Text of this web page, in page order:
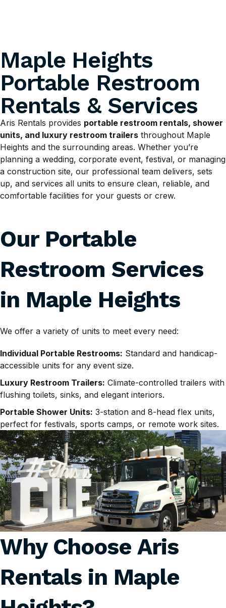
Maple Heights
Portable Restroom
Rentals & Services
Aris Rentals provides portable restroom rentals, shower
units, and luxury restroom trailers throughout Maple
Heights and the surrounding areas. Whether you’re
planning a wedding, corporate event, festival, or managing
a construction site, our professional team delivers, sets
up, and services all units to ensure clean, reliable, and
comfortable facilities for your guests or crew.
Our Portable
Restroom Services
in Maple Heights
We offer a variety of units to meet every need:
Individual Portable Restrooms: Standard and handicap-
accessible units for any event size.
Luxury Restroom Trailers: Climate-controlled trailers with
flushing toilets, sinks, and elegant interiors.
Portable Shower Units: 3-station and 8-head flex units,
perfect for festivals, sports camps, or remote work sites.
Why Choose Aris
Rentals in Maple